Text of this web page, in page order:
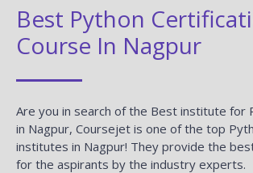
Best Python
Course In Nagpur
Are you in search of the Best institute for
in Nagpur, Coursejet is one of the top
institutes in Nagpur! They provide the
for the aspirants by the industry experts.